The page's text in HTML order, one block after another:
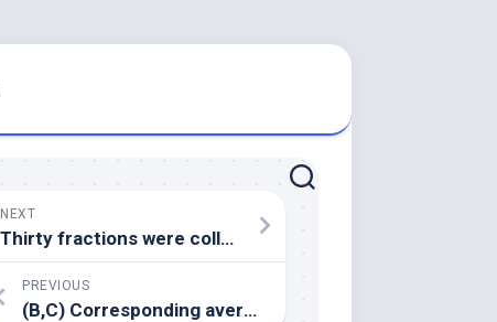
NEXT
Thirty fractions were collected after centrifugation
PREVIOUS
(B,C) Corresponding average Log IgG2b/Log IgG1 and Log IgG2c/Log IgG1 ratios are indicative for the quality of the immune response, where values higher than 1 (dotted line) characterize Th1 biased immune responses